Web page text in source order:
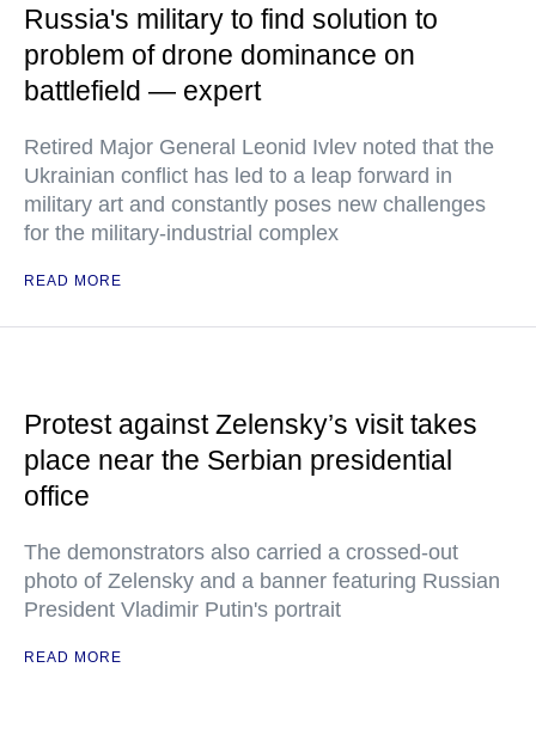
Russia's military to find solution to
problem of drone dominance on
battlefield — expert
Retired Major General Leonid Ivlev noted that the
Ukrainian conflict has led to a leap forward in
military art and constantly poses new challenges
for the military-industrial complex
READ MORE
Protest against Zelensky’s visit takes
place near the Serbian presidential
office
The demonstrators also carried a crossed-out
photo of Zelensky and a banner featuring Russian
President Vladimir Putin's portrait
READ MORE